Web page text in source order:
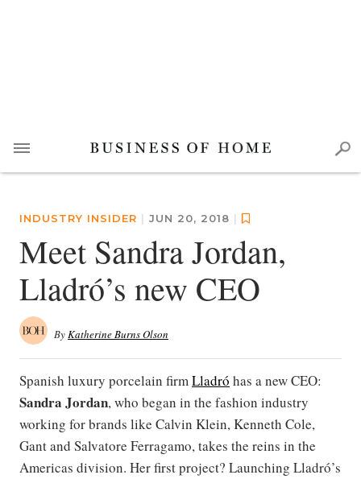
INDUSTRY INSIDER | JUN 20, 2018 |
Meet Sandra Jordan,
Lladró’s new CEO
ByKatherine Burns Olson
Spanish luxury porcelain firmLladró has a new CEO:
Sandra Jordan, who began in the fashion industry
working for brands like Calvin Klein, Kenneth Cole,
Gant and Salvatore Ferragamo, takes the reins in the
Americas division. Her first project? Launching Lladró’s